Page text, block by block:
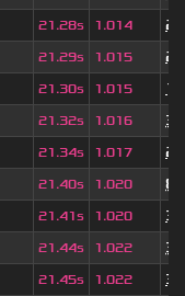
21.28s 1.014
2
21.29s 1.015
2
21.30s 1.015
1
21.32s 1.016
3
21.34s 1.017
2
21.40s 1.020
8
21.41s 1.020
3
21.44s 1.022
3
21.45s 1.022
3